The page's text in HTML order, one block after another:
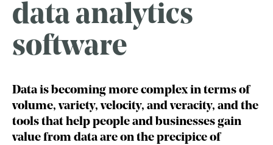
data analytics
software
Data is becoming more complex in terms of
volume, variety, velocity, and veracity, and the
tools that help people and businesses gain
value from data are on the precipice of